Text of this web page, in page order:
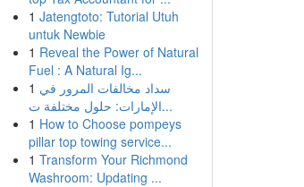
1 Jatengtoto: Tutorial Utuh
untuk Newbie
1 Reveal the Power of Natural
Fuel : A Natural Ig...
1 سداد مخالفات المرور في
الإمارات: حلول مختلفة ت...
1 How to Choose pompeys
pillar top towing service...
1 Transform Your Richmond
Washroom: Updating ...